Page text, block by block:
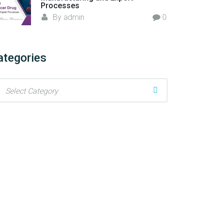
Processes
By admin 0